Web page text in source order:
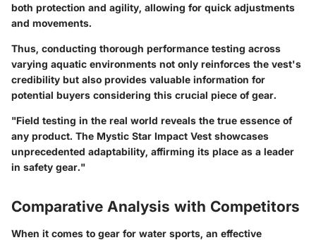
both protection and agility, allowing for quick adjustments
and movements.
Thus, conducting thorough performance testing across
varying aquatic environments not only reinforces the vest's
credibility but also provides valuable information for
potential buyers considering this crucial piece of gear.
"Field testing in the real world reveals the true essence of
any product. The Mystic Star Impact Vest showcases
unprecedented adaptability, affirming its place as a leader
in safety gear."
Comparative Analysis with Competitors
When it comes to gear for water sports, an effective